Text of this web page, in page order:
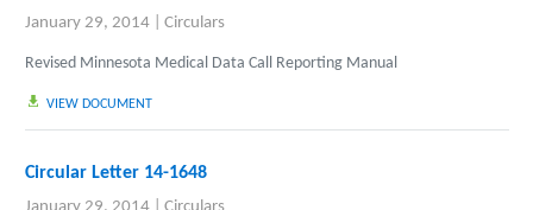
January 29, 2014 Circulars
Revised Minnesota Medical Data Call Reporting Manual
VIEW DOCUMENT
Circular Letter 14-1648